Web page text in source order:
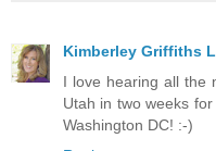
Kimberley Griffiths
I love hearing all the
Utah in two weeks
Washington DC! :-)